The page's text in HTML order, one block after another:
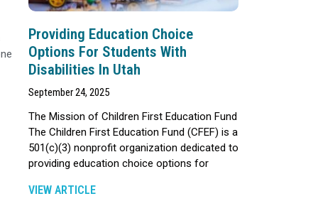
Providing Education Choice
Options For Students With
Disabilities In Utah
September 24, 2025
The Mission of Children First Education Fund
The Children First Education Fund (CFEF) is a
501(c)(3) nonprofit organization dedicated to
providing education choice options for
VIEW ARTICLE